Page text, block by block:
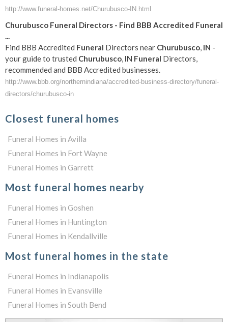
http://www.funeral-homes.net/Churubusco-IN.html
Churubusco Funeral Directors - Find BBB Accredited Funeral
...
Find BBB Accredited Funeral Directors near Churubusco, IN -
your guide to trusted Churubusco, IN Funeral Directors,
recommended and BBB Accredited businesses.
http://www.bbb.org/northernindiana/accredited-business-directory/funeral-
directors/churubusco-in
Closest funeral homes
Funeral Homes in Avilla
Funeral Homes in Fort Wayne
Funeral Homes in Garrett
Most funeral homes nearby
Funeral Homes in Goshen
Funeral Homes in Huntington
Funeral Homes in Kendallville
Most funeral homes in the state
Funeral Homes in Indianapolis
Funeral Homes in Evansville
Funeral Homes in South Bend